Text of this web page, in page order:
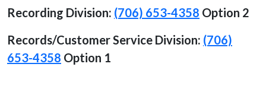
Recording Division: (706) 653-4358 Option 2
Records/Customer Service Division: (706)
653-4358 Option 1